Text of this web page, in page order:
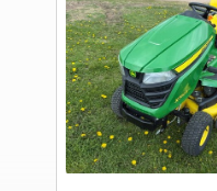
John
Deere
X350R
Garden
Tractor